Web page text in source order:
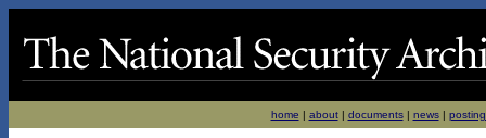
home | about| documents| news|